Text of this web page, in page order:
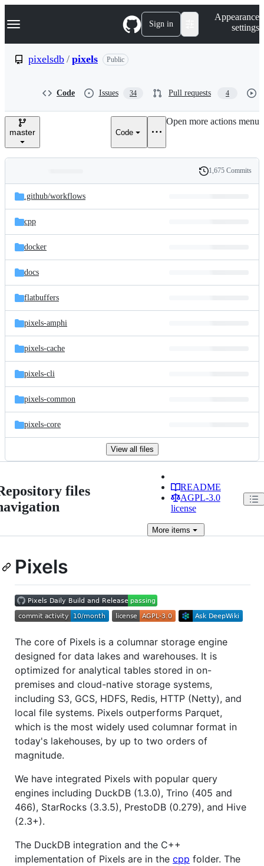
k
p
e
Navigation Menu Sign in
Appearance
settings
pixelsdb / pixels Public
Code Issues 34 Pull requests 4
master Code
Open more actions menu
and
files
Latest
commit
History
1,675 Commits
.github/workflows
cpp
docker
docs
flatbuffers
pixels-amphi
pixels-cache
pixels-cli
pixels-common
pixels-core
View all files
files
README
AGPL-3.0
license
Moreitems
Pixels
The core of Pixels is a columnar storage engine
designed for data lakes and warehouses. It is
optimized for analytical tables stored in on-
premises and cloud-native storage systems,
including S3, GCS, HDFS, Redis, HTTP (Netty), and
local file systems. Pixels outperforms Parquet,
which is the most widely used columnar format in
today's lakehouses, by up to two orders of
magnitude.
We have integrated Pixels with popular query
engines including DuckDB (1.3.0), Trino (405 and
466), StarRocks (3.3.5), PrestoDB (0.279), and Hive
(2.3+).
The DuckDB integration and the C++
implementation of Pixels are in the cpp folder. The